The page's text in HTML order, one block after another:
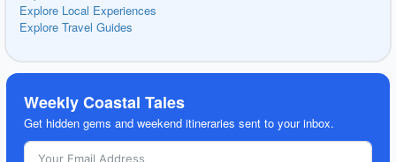
Explore Local Experiences
Explore Travel Guides
Weekly Coastal Tales
Get hidden gems and weekend itineraries sent to your inbox.